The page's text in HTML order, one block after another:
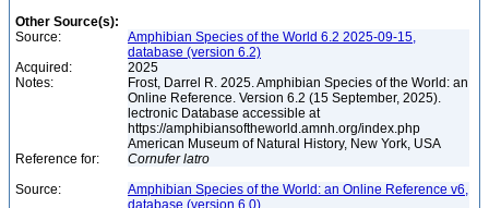
Other Source(s):
Source:
Amphibian Species of the World 6.2 2025-09-15,
database (version 6.2)
Acquired:
2025
Notes:
Frost, Darrel R. 2025. Amphibian Species of the World: an
Online Reference. Version 6.2 (15 September, 2025).
lectronic Database accessible at
https://amphibiansoftheworld.amnh.org/index.php
American Museum of Natural History, New York, USA
Reference for:
Cornufer latro
Source:
Amphibian Species of the World: an Online Reference v6,
database (version 6.0)